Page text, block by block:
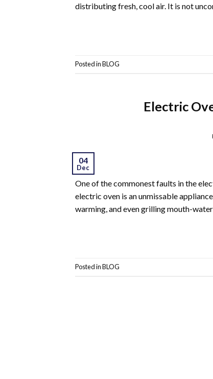
distributing fresh, cool air. It is not
Posted inBLOG
Electric
04
Dec
One of the commonest faults in the
electric oven is an unmissable
warming, and even grilling mouth-
Posted inBLOG